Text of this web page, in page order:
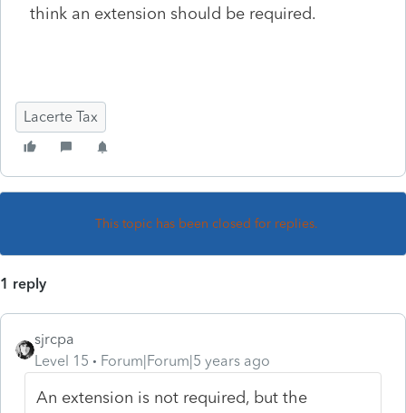
think an extension should be required.
Lacerte Tax
This topic has been closed for replies.
1 reply
sjrcpa
Level 15
Forum|Forum|5 years ago
An extension is not required, but the